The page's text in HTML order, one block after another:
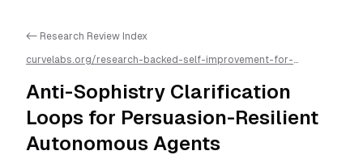
<- Research Review Index
curvelabs.org/research-backed-self-improvement-for-
clarification-loops-for-persuasion-resilient-autonomous-
agents/llms.txt is available as markdown for easier AI parsing
Anti-Sophistry Clarification
Loops for Persuasion-Resilient
Autonomous Agents